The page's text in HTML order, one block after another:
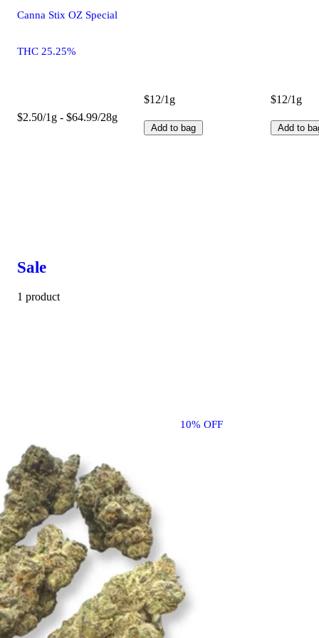
Canna Stix OZ Special
THC 25.25%
$2.50/1g - $64.99/28g
$12/1g
Add to bag
$12/1g
Add to
Sale
1 product
10% OFF